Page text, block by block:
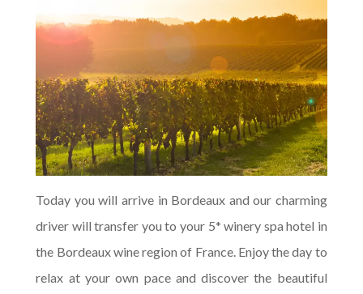
Today you will arrive in Bordeaux and our charming
driver will transfer you to your 5* winery spa hotel in
the Bordeaux wine region of France. Enjoy the day to
relax at your own pace and discover the beautiful